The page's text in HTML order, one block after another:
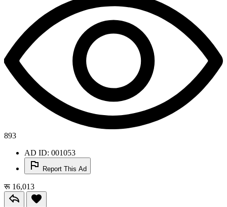
893
AD ID: 001053
Report This Ad
रू 16,013